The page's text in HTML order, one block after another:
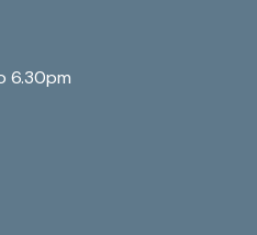
6.30pm